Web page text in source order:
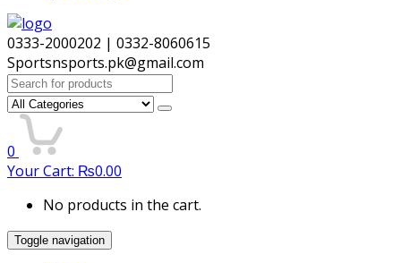
0333-2000202 | 0332-8060615
Sportsnsports.pk@gmail.com
Search
for:
0
Your Cart: ₨0.00
No products in the cart.
Toggle navigation